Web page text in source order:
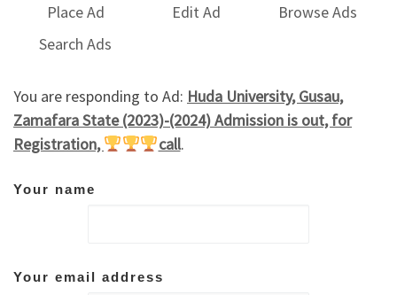
Place Ad Edit Ad
Browse Ads
Search Ads
You are responding to Ad: Huda University, Gusau,
Zamafara State (2023)-(2024) Admission is out, for
Registration,
call.
Your name
Your email address